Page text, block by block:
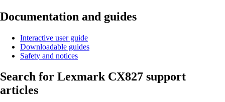
Documentation and guides
Interactive user guide
Downloadable guides
Safety and notices
Search for Lexmark CX827 support
articles